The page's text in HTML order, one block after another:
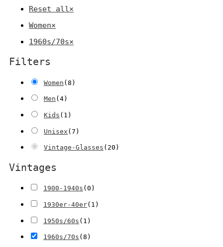
Reset all ×
Women×
1960s/70s×
Filters
Women ( 8 )
Men ( 4)
Kids ( 1 )
Unisex (7 )
Vintage-Glasses ( 20 )
Vintages
1900-1940s ( 0 )
1930er-40er( 1 )
1950s/60s ( 1 )
1960s/70s ( 8 )